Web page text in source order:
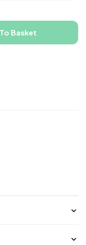
Basket